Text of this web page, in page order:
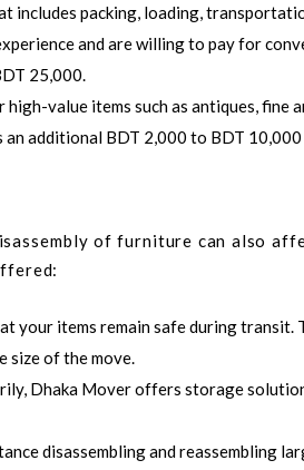
includes packing, loading,
and are willing to pay for
25,000.
value items such as antiques, fine
additional BDT 2,000 to BDT
of furniture can also
your items remain safe during transit.
size of the move.
Dhaka Moveroffers storage
disassembling and reassembling